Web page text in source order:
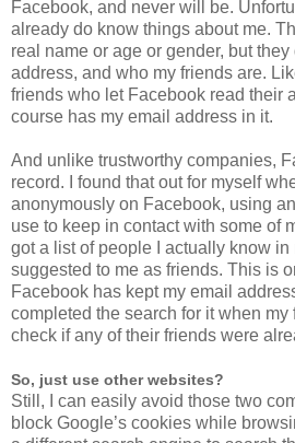
Facebook, and never will be.
already do know things about me.
real name or age or gender, but they
address, and who my friends are.
friends who let Facebook read their
course has my email address in it.
And unlike trustworthy companies,
record. I found that out for myself
anonymously on Facebook, using
use to keep in contact with some of
got a list of people I actually know in
suggested to me as friends. This is
Facebook has kept my email
completed the search for it when my
check if any of their friends were
So, just use other websites?
Still, I can easily avoid those two
block Google’s cookies while